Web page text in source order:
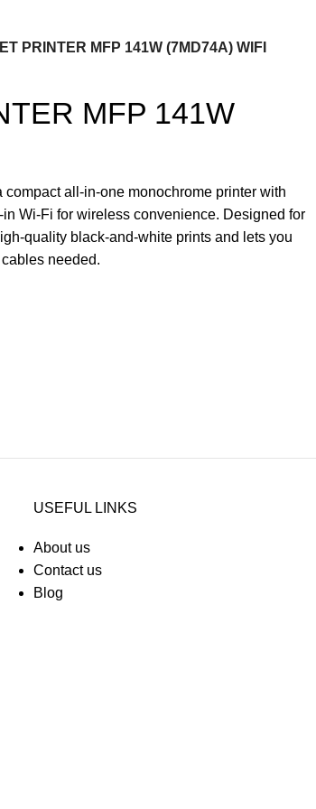
PRINTER MFP 141W (7MD74A) WIFI
MFP 141W
all-in-one monochrome printer with
Wi-Fi for wireless convenience. Designed for
quality black-and-white prints and lets you
needed.
USEFUL LINKS
About us
Contact us
Blog